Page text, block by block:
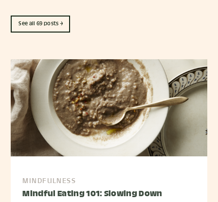
See all 69 posts →
MINDFULNESS
Mindful Eating 101: Slowing Down